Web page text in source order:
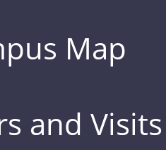
Map
and Visits